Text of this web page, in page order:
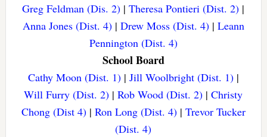
Greg Feldman (Dis. 2) |Theresa Pontieri (Dist. 2) |
Anna Jones (Dist. 4)| Drew Moss (Dist. 4)| Leann
Pennington (Dist. 4)
School Board
Cathy Moon (Dist. 1)| Jill Woolbright (Dist. 1)|
Will Furry (Dist. 2) |Rob Wood (Dist. 2) |Christy
Chong (Dist 4)| Ron Long (Dist. 4)| Trevor Tucker
(Dist. 4)